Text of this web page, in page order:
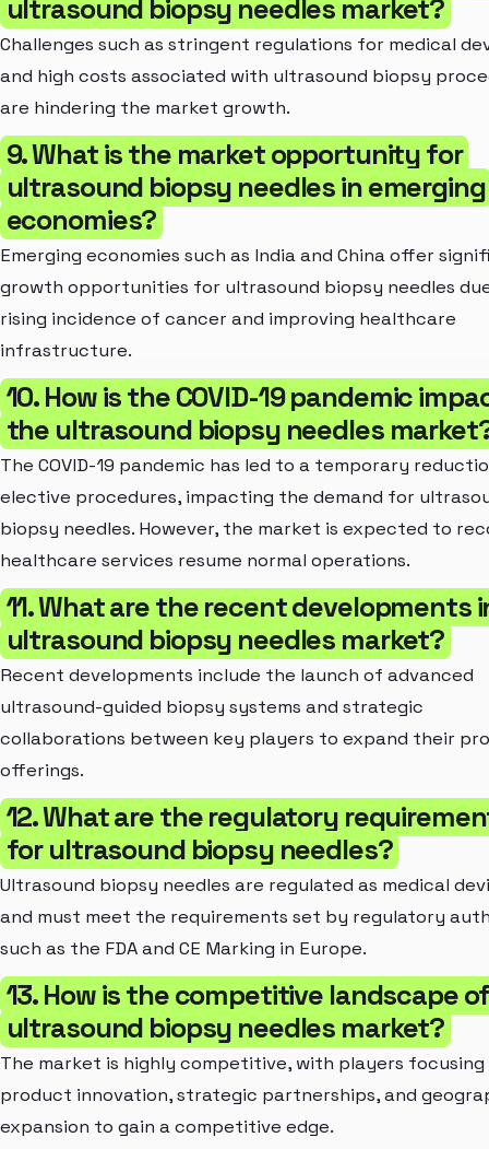
ultrasound biopsy needles market?
Challenges such as stringent regulations for medical
and high costs associated with ultrasound biopsy
are hindering the market growth.
9. What is the market opportunity for
ultrasound biopsy needles in emerging
economies?
Emerging economies such as India and China offer
growth opportunities for ultrasound biopsy needles
rising incidence of cancer and improving healthcare
infrastructure.
10. How is the COVID-19 pandemic
the ultrasound biopsy needles
The COVID-19 pandemic has led to a temporary
elective procedures, impacting the demand for
biopsy needles. However, the market is expected to
healthcare services resume normal operations.
11. What are the recent developments
ultrasound biopsy needles market?
Recent developments include the launch of advanced
ultrasound-guided biopsy systems and strategic
collaborations between key players to expand their
offerings.
12. What are the regulatory
for ultrasound biopsy needles?
Ultrasound biopsy needles are regulated as medical
and must meet the requirements set by regulatory
such as the FDA and CE Marking in Europe.
13. How is the competitive landscape
ultrasound biopsy needles market?
The market is highly competitive, with players focusing
product innovation, strategic partnerships, and
expansion to gain a competitive edge.